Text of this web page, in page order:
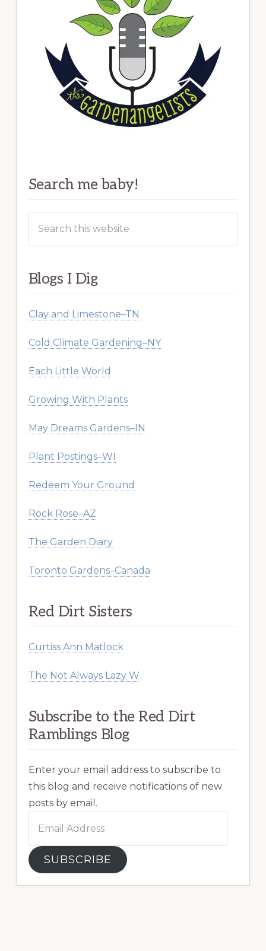
Search me baby!
Blogs I Dig
Clay and Limestone–TN
Cold Climate Gardening–NY
Each Little World
Growing With Plants
May Dreams Gardens–IN
Plant Postings–WI
Redeem Your Ground
Rock Rose–AZ
The Garden Diary
Toronto Gardens–Canada
Red Dirt Sisters
Curtiss Ann Matlock
The Not Always Lazy W
Subscribe to the Red Dirt
Ramblings Blog
Enter your email address to subscribe to
this blog and receive notifications of new
posts by email.
SUBSCRIBE